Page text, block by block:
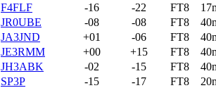
F4FLF
-16 -22 FT8
JR0UBE
-08 -08 FT8
JA3JND
+01 -06 FT8
JE3RMM
+00 +15 FT8
JH3ABK
-02 -15 FT8
SP3P
-15 -17 FT8